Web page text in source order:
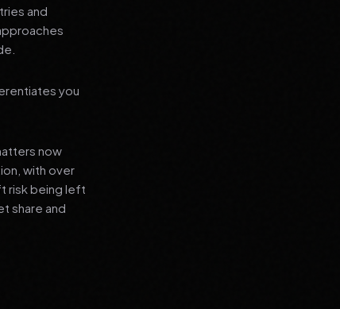
and
you
now
with over
risk being left
share and